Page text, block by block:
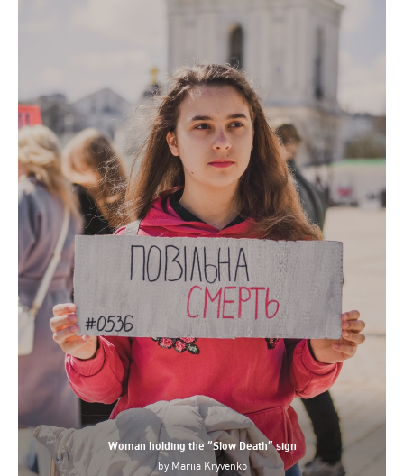
Woman holding the “Slow Death” sign
by Mariia Kryvenko